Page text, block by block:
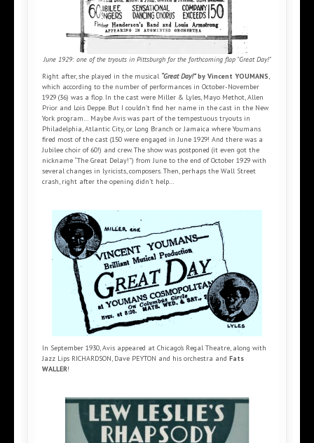
June 1929: one of the tryouts in Pittsburgh for the forthcoming flop "Great Day!"
Right after, she played in the musical “Great Day!”by Vincent YOUMANS
which according to the number of performances in October-November
1929 (36) was a flop. In the cast were Miller & Lyles, Mayo Methot, Allen
Prior and Lois Deppe. But I couldn’t find her name in the cast in the New
York program… Maybe Avis was part of the tempestuous tryouts in
Philadelphia, Atlantic City, or Long Branch or Jamaica where Youmans
fired most of the cast (150 were engaged in June 1929! And there was a
Jubilee choir of 60!) and crew. The show was postponed (it even got the
nickname “The Great Delay!”) from June to the end of October 1929 with
several changes in lyricists, composers. Then, perhaps the Wall Street
crash, right after the opening didn’t help…
In September 1930, Avis appeared at Chicago’s Regal Theatre, along with
Jazz Lips RICHARDSON, Dave PEYTON and his orchestra and Fats
WALLER!